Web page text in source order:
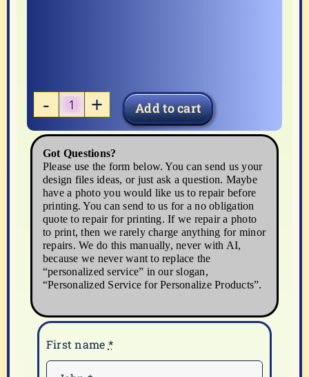
Breast
Cancer
Awareness
quantity
Add to cart
Got Questions?
Please use the form below. You can send us your
design files ideas, or just ask a question. Maybe
have a photo you would like us to repair before
printing. You can send to us for a no obligation
quote to repair for printing. If we repair a photo
to print, then we rarely charge anything for minor
repairs. We do this manually, never with AI,
because we never want to replace the
“personalized service” in our slogan,
“Personalized Service for Personalize Products”.
First name *